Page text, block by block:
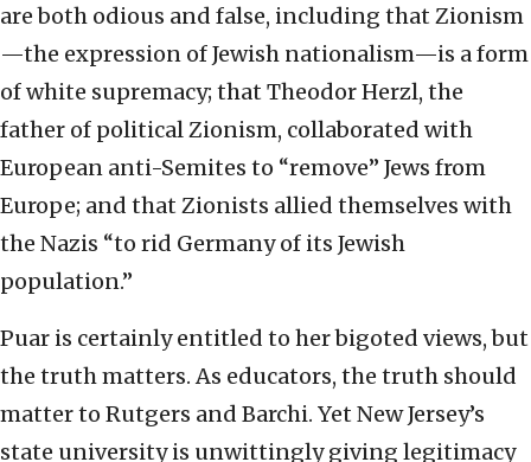
are both odious and false, including that Zionism
—the expression of Jewish nationalism—is a form
of white supremacy; that Theodor Herzl, the
father of political Zionism, collaborated with
European anti-Semites to “remove” Jews from
Europe; and that Zionists allied themselves with
the Nazis “to rid Germany of its Jewish
population.”
Puar is certainly entitled to her bigoted views, but
the truth matters. As educators, the truth should
matter to Rutgers and Barchi. Yet New Jersey’s
state university is unwittingly giving legitimacy